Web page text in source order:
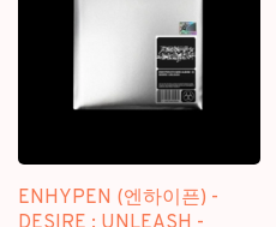
ENHYPEN (엔하이픈) -